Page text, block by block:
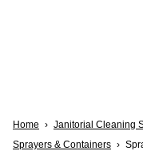
Home › Janitorial Cleaning
Sprayers & Containers ›